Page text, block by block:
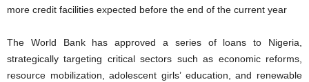
more credit facilities expected before the end of the current year
The World Bank has approved a series of loans to Nigeria,
strategically targeting critical sectors such as economic reforms,
resource mobilization, adolescent girls’ education, and renewable